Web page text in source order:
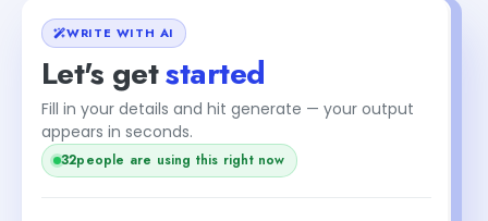
WRITE WITH AI
Let's getstarted
Fill in your details and hit generate — your output
appears in seconds.
32people are using this right now